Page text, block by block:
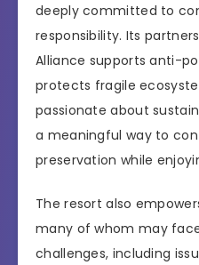
deeply committed to
responsibility. Its
Alliance supports anti-
protects fragile
passionate about
a meaningful way to
preservation while
The resort also
many of whom may
challenges, including